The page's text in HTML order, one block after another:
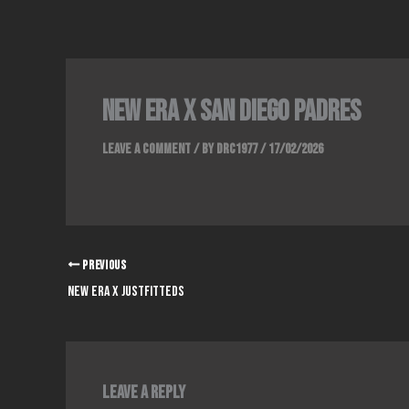
NEW ERA x SAN DIEGO PADRES
Leave a Comment/ ByDRC1977/17/02/2026
PREVIOUS
NEW ERA x JUSTFITTEDS
Leave a Reply